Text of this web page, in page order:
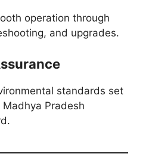
operation through
and upgrades.
standards set
Pradesh